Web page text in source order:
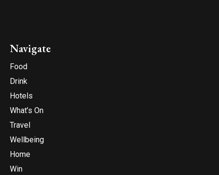
Navigate
Food
Drink
Hotels
What’s On
Travel
Wellbeing
Home
Win